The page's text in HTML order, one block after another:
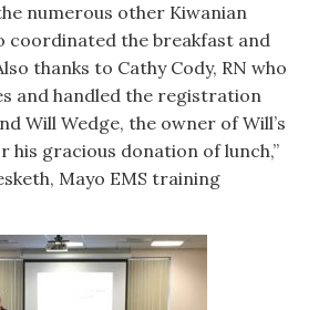
numerous other Kiwanian
coordinated the breakfast and
thanks to Cathy Cody, RN who
and handled the registration
Will Wedge, the owner of Will’s
his gracious donation of lunch,”
Mayo EMS training